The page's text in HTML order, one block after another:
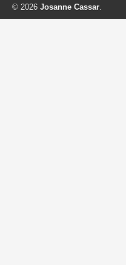
© 2026 Josanne Cassar